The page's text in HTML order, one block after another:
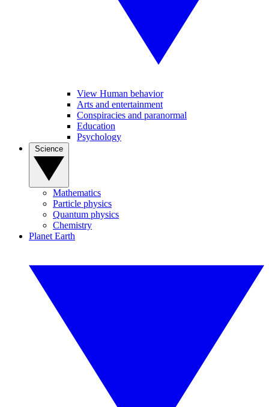
View Human behavior
Arts and entertainment
Conspiracies and paranormal
Education
Psychology
Mathematics
Particle physics
Quantum physics
Chemistry
Planet Earth